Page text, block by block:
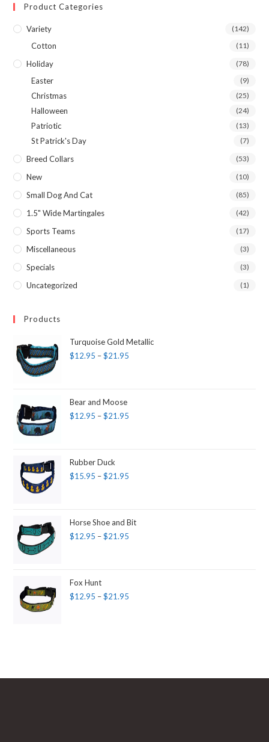
Product Categories
Variety (142)
Cotton (11)
Holiday (78)
Easter (9)
Christmas (25)
Halloween (24)
Patriotic (13)
St Patrick's Day (7)
Breed Collars (53)
New (10)
Small Dog And Cat (85)
1.5" Wide Martingales (42)
Sports Teams (17)
Miscellaneous (3)
Specials (3)
Uncategorized (1)
Products
Turquoise Gold Metallic
$12.95 – $21.95
Bear and Moose
$12.95 – $21.95
Rubber Duck
$15.95 – $21.95
Horse Shoe and Bit
$12.95 – $21.95
Fox Hunt
$12.95 – $21.95